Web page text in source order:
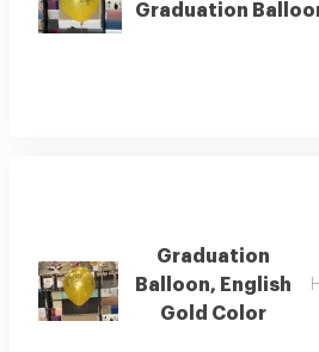
Graduation
Graduation
Balloon, English
Gold Color